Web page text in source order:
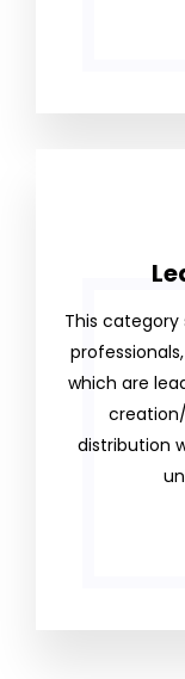
This
which are
distribution